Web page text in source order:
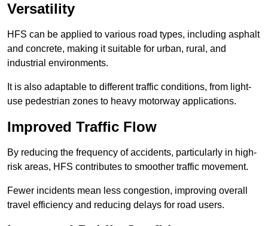
Versatility
HFS can be applied to various road types, including asphalt
and concrete, making it suitable for urban, rural, and
industrial environments.
It is also adaptable to different traffic conditions, from light-
use pedestrian zones to heavy motorway applications.
Improved Traffic Flow
By reducing the frequency of accidents, particularly in high-
risk areas, HFS contributes to smoother traffic movement.
Fewer incidents mean less congestion, improving overall
travel efficiency and reducing delays for road users.